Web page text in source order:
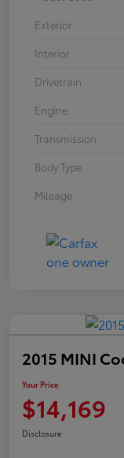
Exterior
Interior
Drivetrain
Engine
Transmission
Body Type
Mileage
2015 MINI
Your Price
$14,169
Disclosure